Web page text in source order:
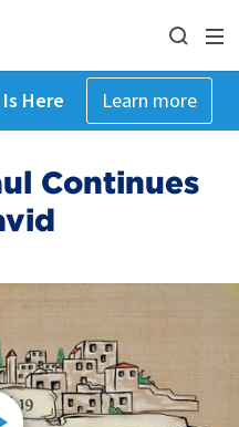
Here Learn more
Continues